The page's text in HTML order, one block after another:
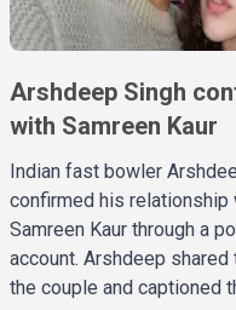
Arshdeep Singh
with Samreen Kaur
Indian fast bowler
confirmed his relationship
Samreen Kaur through a
account. Arshdeep
the couple and captioned